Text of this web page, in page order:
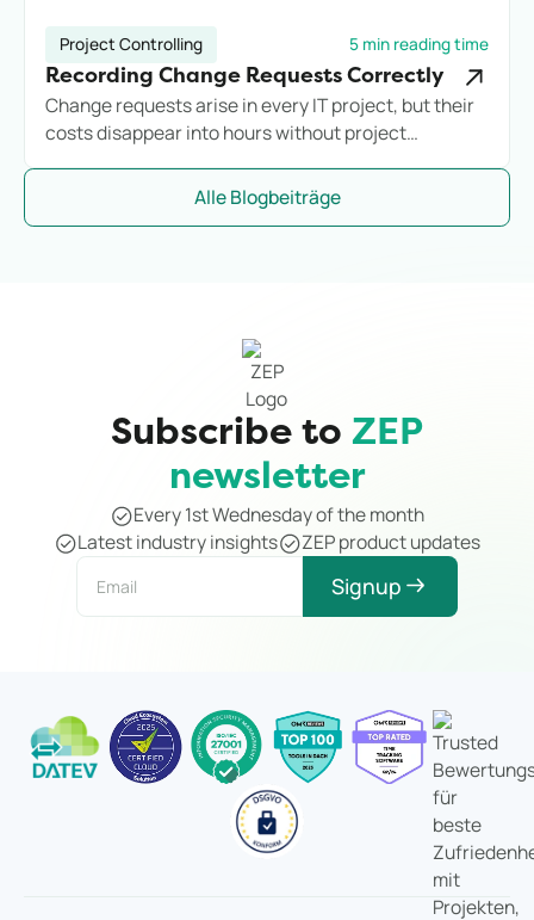
Project Controlling 5 min reading time
Recording Change Requests Correctly
Change requests arise in every IT project, but their
costs disappear into hours without project
record additional effort loses margin before they
Alle Blogbeiträge
Subscribe to ZEP
newsletter
Every 1st Wednesday of the month
Latest industry insights
ZEP product updates
Signup